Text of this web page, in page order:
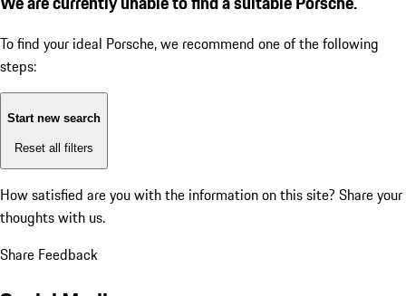
To find your ideal Porsche, we recommend one of the following
steps:
Start new search
Reset all filters
How satisfied are you with the information on this site? Share your
thoughts with us.
Share Feedback